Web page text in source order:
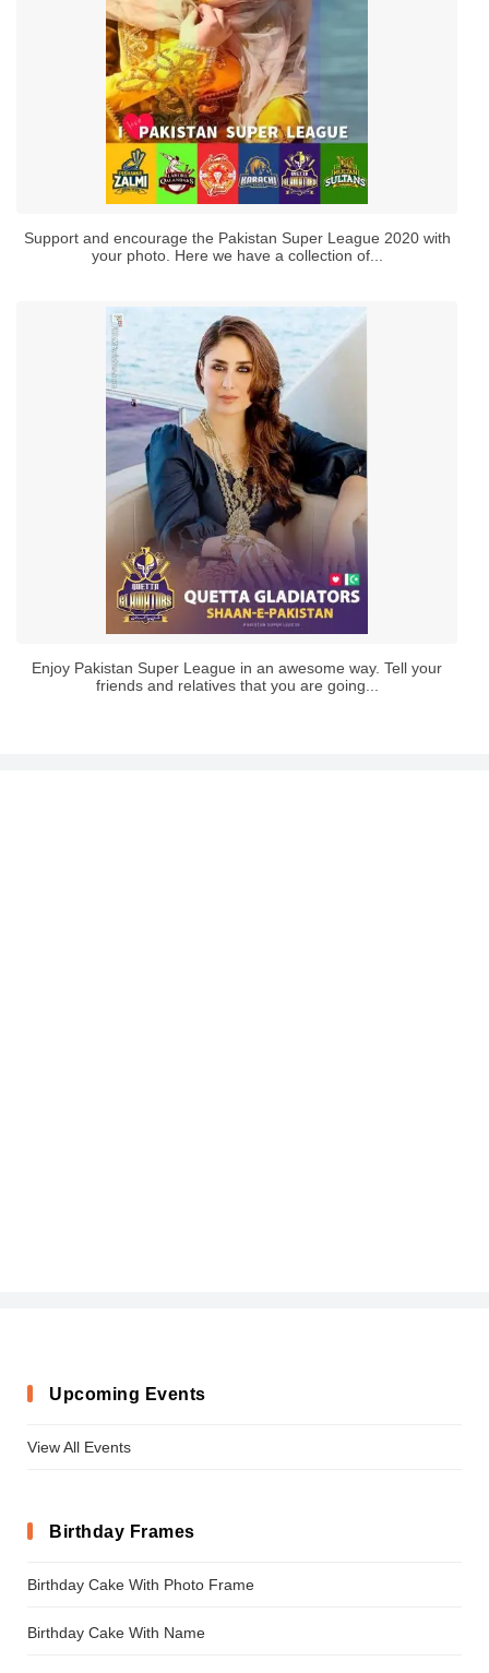
Support and encourage the Pakistan Super League 2020 with
your photo. Here we have a collection of...
Enjoy Pakistan Super League in an awesome way. Tell your
friends and relatives that you are going...
Upcoming Events
View All Events
Birthday Frames
Birthday Cake With Photo Frame
Birthday Cake With Name